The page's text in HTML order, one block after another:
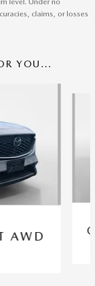
claims, or losses
YOU...
AWD